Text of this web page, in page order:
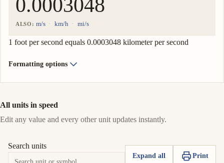
ALSO: m/s km/h mi/s
1 foot per second equals 0.0003048 kilometer per second
Formatting options
All units in speed
Edit any value and every other unit updates instantly.
Search units
Expand all Print